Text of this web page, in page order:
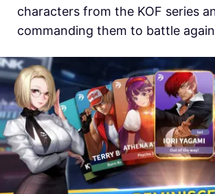
characters from the KOF series
commanding them to battle